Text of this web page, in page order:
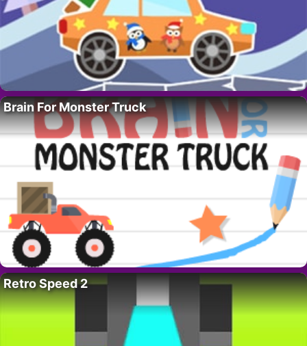
Brain For Monster Truck
Retro Speed 2